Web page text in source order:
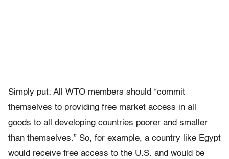
Simply put: All WTO members should “commit
themselves to providing free market access in all
goods to all developing countries poorer and smaller
than themselves.” So, for example, a country like Egypt
would receive free access to the U.S. and would be